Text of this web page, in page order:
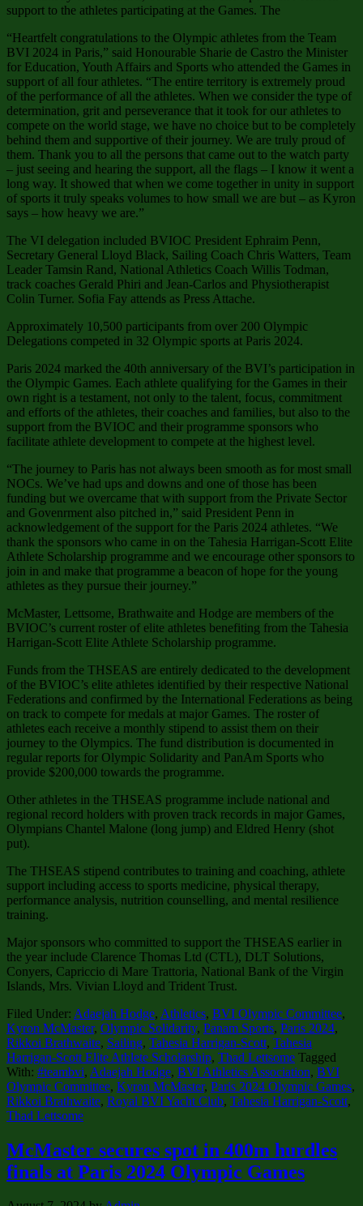
support to the athletes participating at the Games. The
“Heartfelt congratulations to the Olympic athletes from the Team
BVI 2024 in Paris,” said Honourable Sharie de Castro the Minister
for Education, Youth Affairs and Sports who attended the Games in
support of all four athletes. “The entire territory is extremely proud
of the performance of all the athletes. When we consider the type of
determination, grit and perseverance that it took for our athletes to
compete on the world stage, we have no choice but to be completely
behind them and supportive of their journey. We are truly proud of
them. Thank you to all the persons that came out to the watch party
– just seeing and hearing the support, all the flags – I know it went a
long way. It showed that when we come together in unity in support
of sports it truly speaks volumes to how small we are but – as Kyron
says – how heavy we are.”
The VI delegation included BVIOC President Ephraim Penn,
Secretary General Lloyd Black, Sailing Coach Chris Watters, Team
Leader Tamsin Rand, National Athletics Coach Willis Todman,
track coaches Gerald Phiri and Jean-Carlos and Physiotherapist
Colin Turner. Sofia Fay attends as Press Attache.
Approximately 10,500 participants from over 200 Olympic
Delegations competed in 32 Olympic sports at Paris 2024.
Paris 2024 marked the 40th anniversary of the BVI’s participation in
the Olympic Games. Each athlete qualifying for the Games in their
own right is a testament, not only to the talent, focus, commitment
and efforts of the athletes, their coaches and families, but also to the
support from the BVIOC and their programme sponsors who
facilitate athlete development to compete at the highest level.
“The journey to Paris has not always been smooth as for most small
NOCs. We’ve had ups and downs and one of those has been
funding but we overcame that with support from the Private Sector
and Govenrment also pitched in,” said President Penn in
acknowledgement of the support for the Paris 2024 athletes. “We
thank the sponsors who came in on the Tahesia Harrigan-Scott Elite
Athlete Scholarship programme and we encourage other sponsors to
join in and make that programme a beacon of hope for the young
athletes as they pursue their journey.”
McMaster, Lettsome, Brathwaite and Hodge are members of the
BVIOC’s current roster of elite athletes benefiting from the Tahesia
Harrigan-Scott Elite Athlete Scholarship programme.
Funds from the THSEAS are entirely dedicated to the development
of the BVIOC’s elite athletes identified by their respective National
Federations and confirmed by the International Federations as being
on track to compete for medals at major Games. The roster of
athletes each receive a monthly stipend to assist them on their
journey to the Olympics. The fund distribution is documented in
regular reports for Olympic Solidarity and PanAm Sports who
provide $200,000 towards the programme.
Other athletes in the THSEAS programme include national and
regional record holders with proven track records in major Games,
Olympians Chantel Malone (long jump) and Eldred Henry (shot
put).
The THSEAS stipend contributes to training and coaching, athlete
support including access to sports medicine, physical therapy,
performance analysis, nutrition counselling, and mental resilience
training.
Major sponsors who committed to support the THSEAS earlier in
the year include Clarence Thomas Ltd (CTL), DLT Solutions,
Conyers, Capriccio di Mare Trattoria, National Bank of the Virgin
Islands, Mrs. Vivian Lloyd and Trident Trust.
Filed Under: Adaejah Hodge, Athletics, BVI Olympic Committee,
Kyron McMaster, Olympic Solidarity, Panam Sports, Paris 2024,
Rikkoi Brathwaite, Sailing, Tahesia Harrigan-Scott, Tahesia
Harrigan-Scott Elite Athlete Scholarship, Thad Lettsome Tagged
With: #teambvi, Adaejah Hodge, BVI Athletics Association, BVI
Olympic Committee, Kyron McMaster, Paris 2024 Olympic Games,
Rikkoi Brathwaite, Royal BVI Yacht Club, Tahesia Harrigan-Scott,
Thad Lettsome
McMaster secures spot in 400m hurdles
finals at Paris 2024 Olympic Games